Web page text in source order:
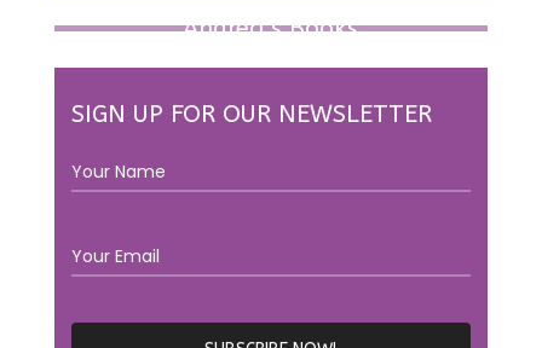
Andrea’s Books
SIGN UP FOR OUR NEWSLETTER